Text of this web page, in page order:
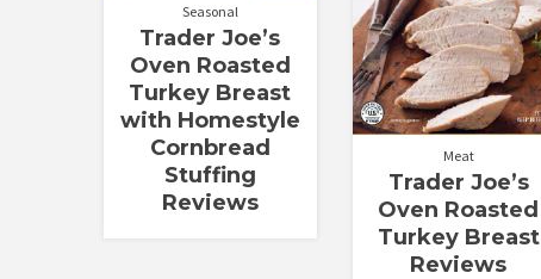
Seasonal
Trader Joe’s
Oven Roasted
Turkey Breast
with Homestyle
Cornbread
Stuffing
Reviews
Meat
Trader Joe’s
Oven Roasted
Turkey Breast
Reviews